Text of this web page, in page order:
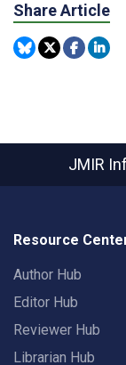
Share Article
JMIR
Resource
Author Hub
Editor Hub
Reviewer Hub
Librarian Hub